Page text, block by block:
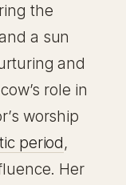
the
a sun
and
role in
worship
period,
Her